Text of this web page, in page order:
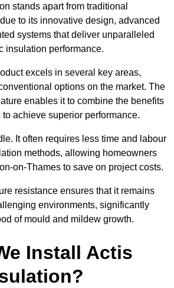
stands apart from traditional
to its innovative design, advanced
systems that deliver unparalleled
insulation performance.
excels in several key areas,
options on the market. The
enables it to combine the benefits
achieve superior performance.
It often requires less time and labour
methods, allowing homeowners
on-Thames to save on project costs.
resistance ensures that it remains
environments, significantly
of mould and mildew growth.
Install Actis